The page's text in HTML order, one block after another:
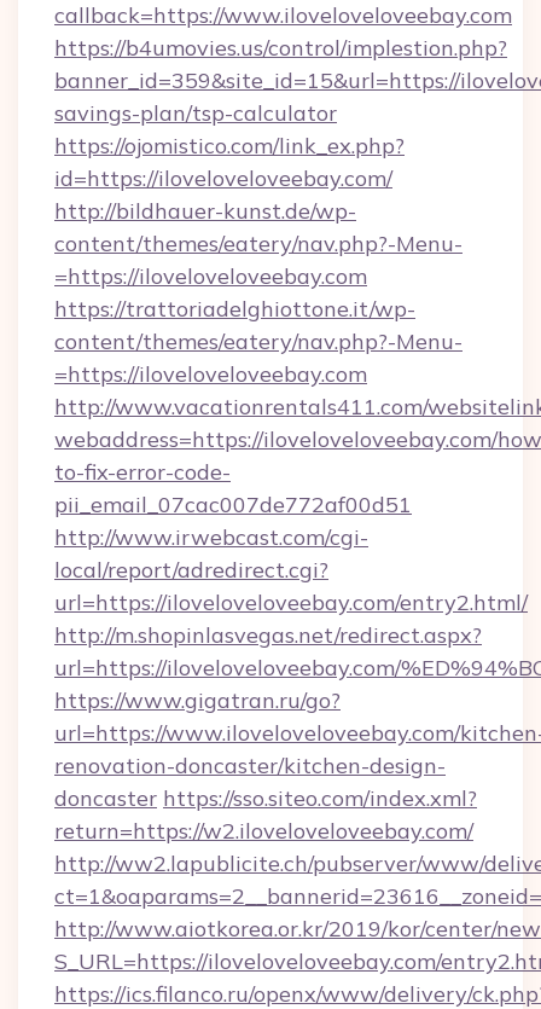
callback=https://www.iloveloveloveebay.com
https://b4umovies.us/control/implestion.php?
banner_id=359&site_id=15&url=https://
savings-plan/tsp-calculator
https://ojomistico.com/link_ex.php?
id=https://iloveloveloveebay.com/
http://bildhauer-kunst.de/wp-
content/themes/eatery/nav.php?-Menu-
=https://iloveloveloveebay.com
https://trattoriadelghiottone.it/wp-
content/themes/eatery/nav.php?-Menu-
=https://iloveloveloveebay.com
http://www.vacationrentals411.com/
webaddress=https://iloveloveloveebay.com/
to-fix-error-code-
pii_email_07cac007de772af00d51
http://www.irwebcast.com/cgi-
local/report/adredirect.cgi?
url=https://iloveloveloveebay.com/entry2.html/
http://m.shopinlasvegas.net/redirect.aspx?
url=https://iloveloveloveebay.com/
https://www.gigatran.ru/go?
url=https://www.iloveloveloveebay.com/
renovation-doncaster/kitchen-design-
doncaster https://sso.siteo.com/index.xml?
return=https://w2.iloveloveloveebay.com/
http://ww2.lapublicite.ch/pubserver/www/
http://www.aiotkorea.or.kr/2019/kor/center/
S_URL=https://iloveloveloveebay.com/
https://ics.filanco.ru/openx/www/delivery/